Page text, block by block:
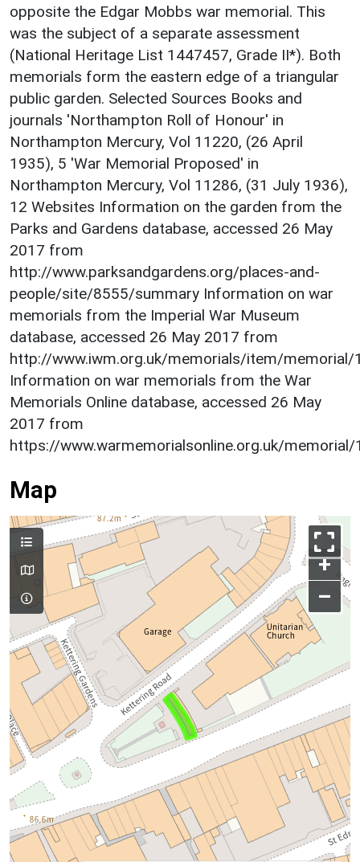
opposite the Edgar Mobbs war memorial. This
was the subject of a separate assessment
(National Heritage List 1447457, Grade II*). Both
memorials form the eastern edge of a triangular
public garden. Selected Sources Books and
journals 'Northampton Roll of Honour' in
Northampton Mercury, Vol 11220, (26 April
1935), 5 'War Memorial Proposed' in
Northampton Mercury, Vol 11286, (31 July 1936),
12 Websites Information on the garden from the
Parks and Gardens database, accessed 26 May
2017 from
http://www.parksandgardens.org/places-and-
people/site/8555/summary Information on war
memorials from the Imperial War Museum
database, accessed 26 May 2017 from
http://www.iwm.org.uk/memorials/item/memorial/
Information on war memorials from the War
Memorials Online database, accessed 26 May
2017 from
https://www.warmemorialsonline.org.uk/
Map
+
–